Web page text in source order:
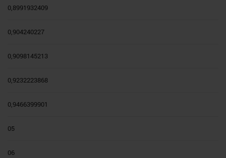
0,8991932409
0,904240227
0,9098145213
0,9232223868
0,9466399901
05
06